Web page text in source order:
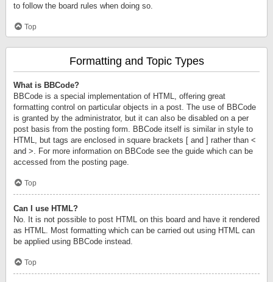
to follow the board rules when doing so.
Top
Formatting and Topic Types
What is BBCode?
BBCode is a special implementation of HTML, offering great
formatting control on particular objects in a post. The use of BBCode
is granted by the administrator, but it can also be disabled on a per
post basis from the posting form. BBCode itself is similar in style to
HTML, but tags are enclosed in square brackets [ and ] rather than <
and >. For more information on BBCode see the guide which can be
accessed from the posting page.
Top
Can I use HTML?
No. It is not possible to post HTML on this board and have it rendered
as HTML. Most formatting which can be carried out using HTML can
be applied using BBCode instead.
Top